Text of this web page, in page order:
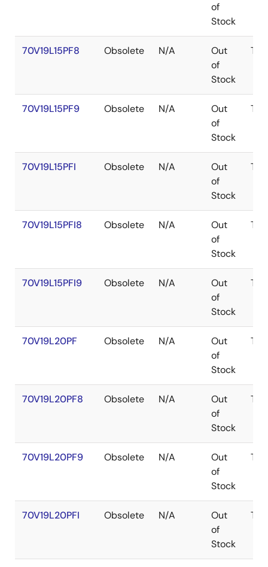
of
Stock
70V19L15PF8 Obsolete N/A
Out
of
Stock
70V19L15PF9 Obsolete N/A
Out
of
Stock
70V19L15PFI Obsolete N/A
Out
of
Stock
70V19L15PFI8 Obsolete N/A
Out
of
Stock
70V19L15PFI9 Obsolete N/A
Out
of
Stock
70V19L20PF Obsolete N/A
Out
of
Stock
70V19L20PF8 Obsolete N/A
Out
of
Stock
70V19L20PF9 Obsolete N/A
Out
of
Stock
70V19L20PFI Obsolete N/A
Out
of
Stock